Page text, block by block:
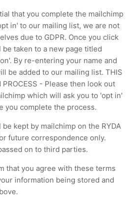
that you complete the mailchimp
in' to our mailing list, we are not
due to GDPR. Once you click
be taken to a new page titled
By re-entering your name and
be added to our mailing list. THIS
PROCESS - Please then look out
which will ask you to 'opt in'
you complete the process.
kept by mailchimp on the RYDA
future correspondence only.
on to third parties.
that you agree with these terms
information being stored and